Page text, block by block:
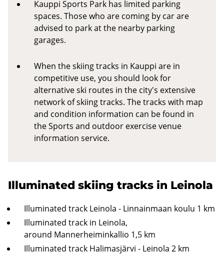
Kauppi Sports Park has limited parking
spaces. Those who are coming by car are
advised to park at the nearby parking
garages.
When the skiing tracks in Kauppi are in
competitive use, you should look for
alternative ski routes in the city's extensive
network of skiing tracks. The tracks with map
and condition information can be found in
the Sports and outdoor exercise venue
information service.
Illuminated skiing tracks in Leinola
Illuminated track Leinola - Linnainmaan koulu 1 km
Illuminated track in Leinola,
around Mannerheiminkallio 1,5 km
Illuminated track Halimasjärvi - Leinola 2 km